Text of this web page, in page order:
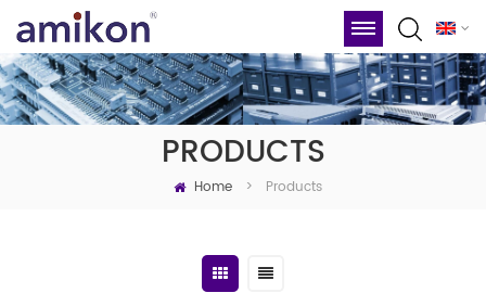
PRODUCTS
Home > Products